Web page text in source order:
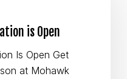
is Open
Is Open Get
at Mohawk